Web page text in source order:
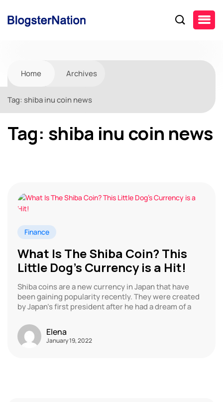
Home Archives
Tag: shiba inu coin news
Tag: shiba inu coin news
Finance
What Is The Shiba Coin? This
Little Dog’s Currency is a Hit!
Shiba coins are a new currency in Japan that have
been gaining popularity recently. They were created
by Japan’s first president after he had a dream of a
Elena
January 19, 2022